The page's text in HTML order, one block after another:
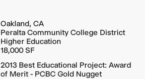
Oakland, CA
Peralta Community College District
Higher Education
18,000 SF
2013 Best Educational Project: Award
of Merit - PCBC Gold Nugget